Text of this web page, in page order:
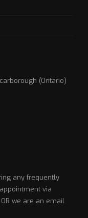
(Ontario)
any frequently
via
we are an email